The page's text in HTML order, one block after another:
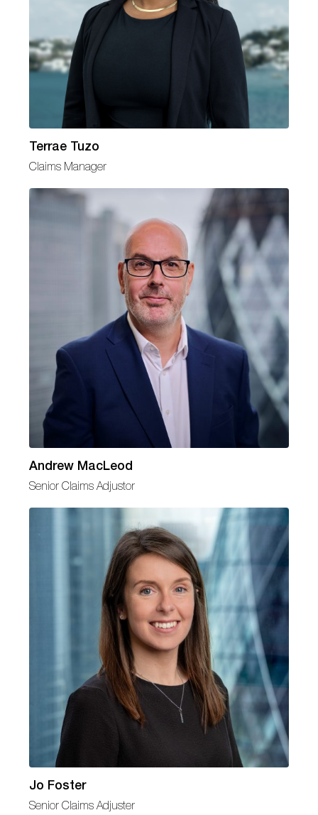
Terrae Tuzo
Claims Manager
Andrew MacLeod
Senior Claims Adjustor
Jo Foster
Senior Claims Adjuster